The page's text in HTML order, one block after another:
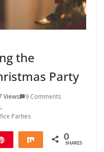
the
Party
Views
9 Comments
,
Parties
Share 0
SHARES